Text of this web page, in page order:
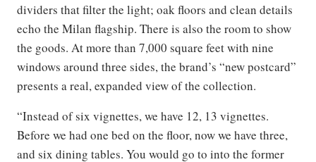
dividers that filter the light; oak floors and clean details
echo the Milan flagship. There is also the room to show
the goods. At more than 7,000 square feet with nine
windows around three sides, the brand’s “new postcard”
presents a real, expanded view of the collection.
“Instead of six vignettes, we have 12, 13 vignettes.
Before we had one bed on the floor, now we have three,
and six dining tables. You would go to into the former